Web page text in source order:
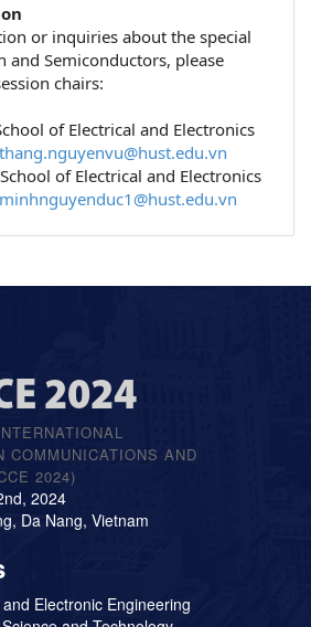
or inquiries about the special
and Semiconductors, please
chairs:
of Electrical and Electronics
thang.nguyenvu@hust.edu.vn
of Electrical and Electronics
minhnguyenduc1@hust.edu.vn
2024
COMMUNICATIONS AND
2024)
2024
Da Nang, Vietnam
Electronic Engineering